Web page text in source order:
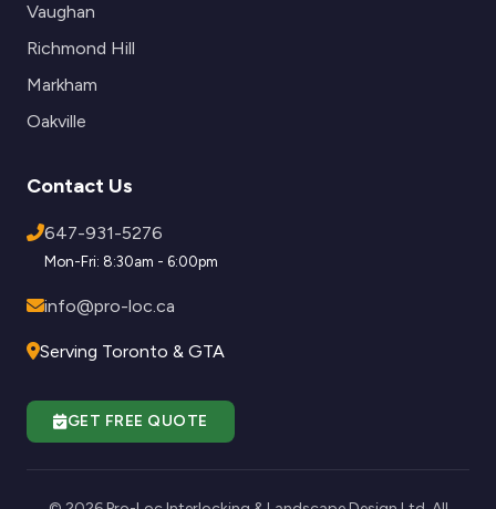
Vaughan
Richmond Hill
Markham
Oakville
Contact Us
647-931-5276
Mon-Fri: 8:30am - 6:00pm
info@pro-loc.ca
Serving Toronto & GTA
GET FREE QUOTE